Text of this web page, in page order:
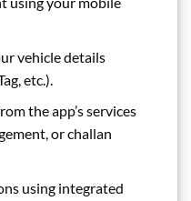
vehicle details
etc.).
the app’s services
or challan
using integrated